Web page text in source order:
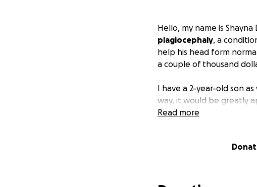
Hello, my name is
plagiocephaly, a
help his head form
a couple of thousand
I have a 2-year-old son
way, it would be greatly
Read more